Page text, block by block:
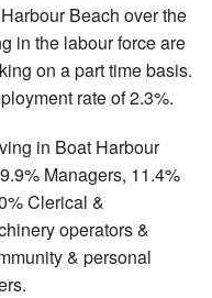
Beach over the
in the labour force are
on a part time basis.
rate of 2.3%.
in Boat Harbour
Managers, 11.4%
Clerical &
operators &
& personal